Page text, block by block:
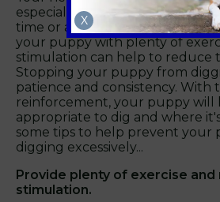
especially if they are left alone
time or are not getting enough
your puppy with plenty of
stimulation can help to reduce
Stopping your puppy from
patience and consistency. With
reinforcement, your puppy will
appropriate to dig and where
some tips to help prevent your
digging excessively...
Provide plenty of exercise and
stimulation.
X